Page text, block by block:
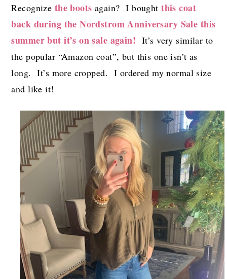
Recognize the boots again? I boughtthis coat
back during the Nordstrom Anniversary Sale this
summer but it’s on sale again! It’s very similar to
the popular “Amazon coat”, but this one isn’t as
long. It’s more cropped. I ordered my normal size
and like it!